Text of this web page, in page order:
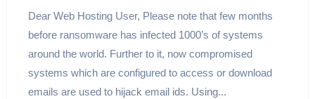
Dear Web Hosting User, Please note that few months
before ransomware has infected 1000’s of systems
around the world. Further to it, now compromised
systems which are configured to access or download
emails are used to hijack email ids. Using...